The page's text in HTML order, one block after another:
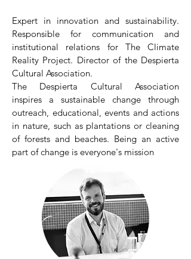
Expert in innovation and sustainability.
Responsible for communication and
institutional relations for The Climate
Reality Project. Director of the Despierta
Cultural Association.
The Despierta Cultural Association
inspires a sustainable change through
outreach, educational, events and actions
in nature, such as plantations or cleaning
of forests and beaches. Being an active
part of change is everyone's mission